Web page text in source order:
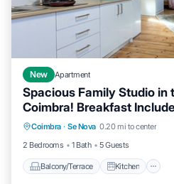
New Apartment
Spacious Family Studio in
Coimbra! Breakfast
Coimbra · Se Nova 0.20 mi to center
2 Bedrooms
1 Bath 5 Guests
Balcony/Terrace Kitchen
Balcony/Terrace
Air Conditioner
Internet